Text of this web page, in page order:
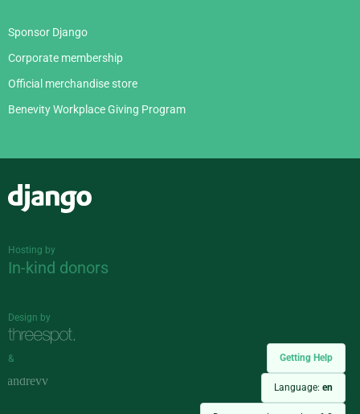
Getting Help
Language: en
Sponsor Django
Corporate membership
Official merchandise store
Benevity Workplace Giving Program
Hosting by
In-kind donors
Design by
&